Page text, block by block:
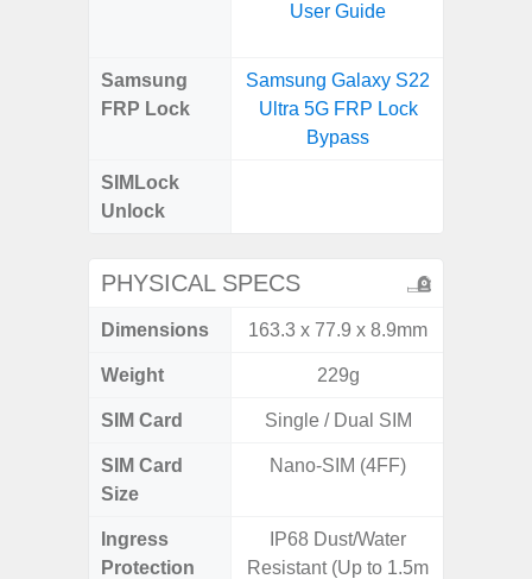
User Guide
Samsung
FRP Lock
Samsung Galaxy S22
Ultra 5G FRP Lock
Bypass
SIMLock
Unlock
PHYSICAL SPECS
Dimensions 163.3 x 77.9 x 8.9mm
Weight 229g
SIM Card Single / Dual SIM
SIM Card
Size
Nano-SIM (4FF)
Ingress
Protection
IP68 Dust/Water
Resistant (Up to 1.5m